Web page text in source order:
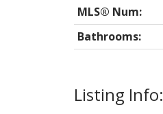
Listing Info:
MLS® Num:
Bathrooms: